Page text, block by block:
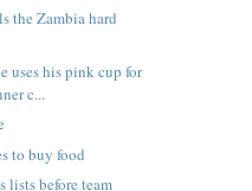
the Zambia hard
uses his pink cup for
c...
to buy food
lists before team